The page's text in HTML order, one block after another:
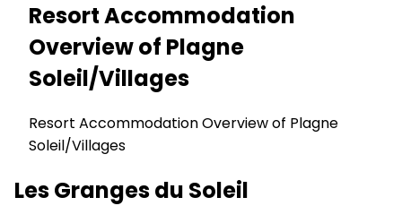
Resort Accommodation
Overview of Plagne
Soleil/Villages
Resort Accommodation Overview of Plagne
Soleil/Villages
Les Granges du Soleil